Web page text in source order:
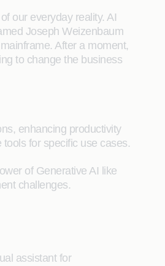
our everyday reality. AI
Joseph Weizenbaum
After a moment,
to change the business
enhancing productivity
for specific use cases.
of Generative AI like
challenges.
assistant for